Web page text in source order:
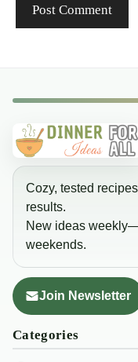
Cozy, tested
results.
New ideas
weekends.
Join Newsletter
Categories